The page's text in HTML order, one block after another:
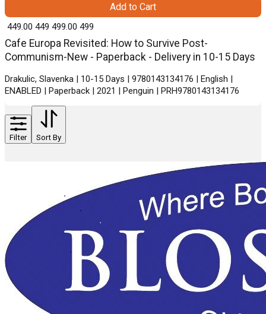
Cafe Europa Revisited: How to Survive Post-
Communism-New - Paperback - Delivery in 10-15 Days
Drakulic, Slavenka | 10-15 Days | 9780143134176 | English |
ENABLED | Paperback | 2021 | Penguin | PRH9780143134176
₹ 449.00 449 ₹ 499.00 499
Add to Cart
Filter Sort By